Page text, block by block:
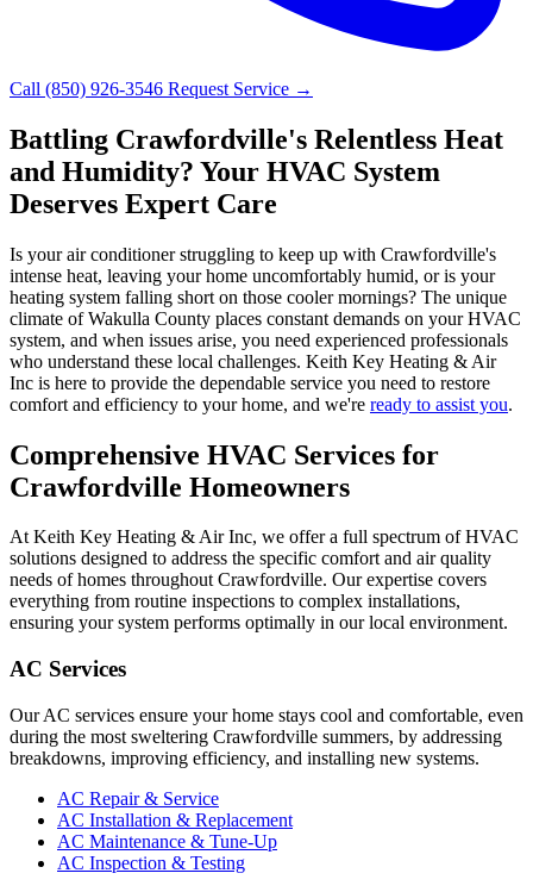
Call (850) 926-3546 Request Service →
Battling Crawfordville's Relentless Heat
and Humidity? Your HVAC System
Deserves Expert Care
Is your air conditioner struggling to keep up with Crawfordville's
intense heat, leaving your home uncomfortably humid, or is your
heating system falling short on those cooler mornings? The unique
climate of Wakulla County places constant demands on your HVAC
system, and when issues arise, you need experienced professionals
who understand these local challenges. Keith Key Heating & Air
Inc is here to provide the dependable service you need to restore
comfort and efficiency to your home, and we're ready to assist you.
Comprehensive HVAC Services for
Crawfordville Homeowners
At Keith Key Heating & Air Inc, we offer a full spectrum of HVAC
solutions designed to address the specific comfort and air quality
needs of homes throughout Crawfordville. Our expertise covers
everything from routine inspections to complex installations,
ensuring your system performs optimally in our local environment.
AC Services
Our AC services ensure your home stays cool and comfortable, even
during the most sweltering Crawfordville summers, by addressing
breakdowns, improving efficiency, and installing new systems.
AC Repair & Service
AC Installation & Replacement
AC Maintenance & Tune-Up
AC Inspection & Testing